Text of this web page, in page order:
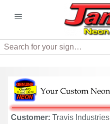
Search
Customer: Travis Industries